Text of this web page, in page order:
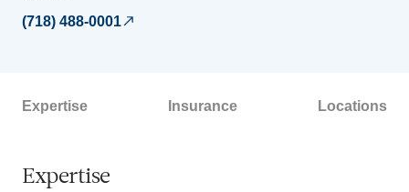
(718) 488-0001
Expertise Insurance Locations
Expertise